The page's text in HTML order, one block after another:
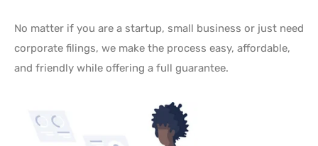
No matter if you are a startup, small business or just need
corporate filings, we make the process easy, affordable,
and friendly while offering a full guarantee.